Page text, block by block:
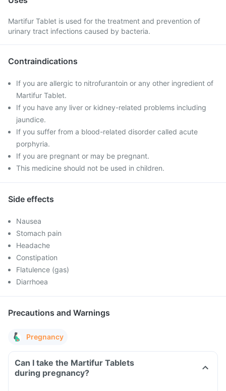
Martifur Tablet is used for the treatment and prevention of
urinary tract infections caused by bacteria.
Contraindications
If you are allergic to nitrofurantoin or any other ingredient of
Martifur Tablet.
If you have any liver or kidney-related problems including
jaundice.
If you suffer from a blood-related disorder called acute
porphyria.
If you are pregnant or may be pregnant.
This medicine should not be used in children.
Side effects
Nausea
Stomach pain
Headache
Constipation
Flatulence (gas)
Diarrhoea
Precautions and Warnings
Pregnancy
Can I take the Martifur Tablets
during pregnancy?